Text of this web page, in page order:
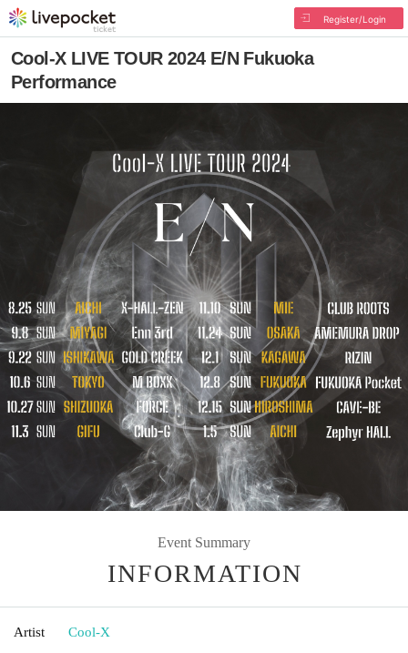
Register/Login
Cool-X LIVE TOUR 2024 E/N Fukuoka
Performance
Event Summary
INFORMATION
Artist Cool-X